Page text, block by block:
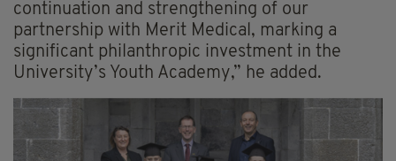
continuation and strengthening of our
partnership with Merit Medical, marking a
significant philanthropic investment in the
University’s Youth Academy,” he added.